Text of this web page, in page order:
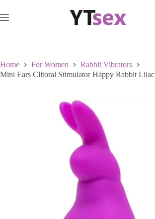
to
content
Home For Women
Rabbit Vibrators
Mini Ears Clitoral Stimulator Happy Rabbit Lilac